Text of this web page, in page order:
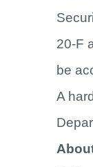
20-F
be
A